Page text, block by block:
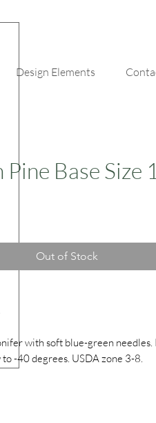
Design Elements
Pine Base
Out of Stock
with soft blue-green
-40 degrees. USDA zone 3-8.